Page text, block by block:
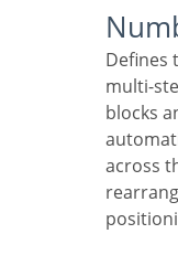
Defines the initial number of steps the
multi-
blocks
across